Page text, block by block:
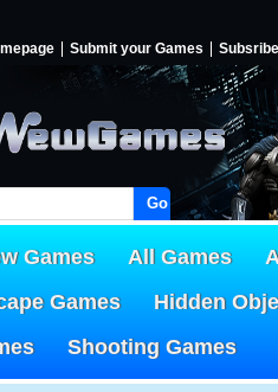
Submit your Games Subsribe
Go!
Games All Games
Games
Hidden
Shooting Games